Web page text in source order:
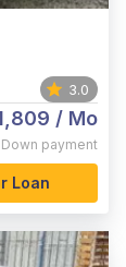
3.0
/ Mo
payment
Loan